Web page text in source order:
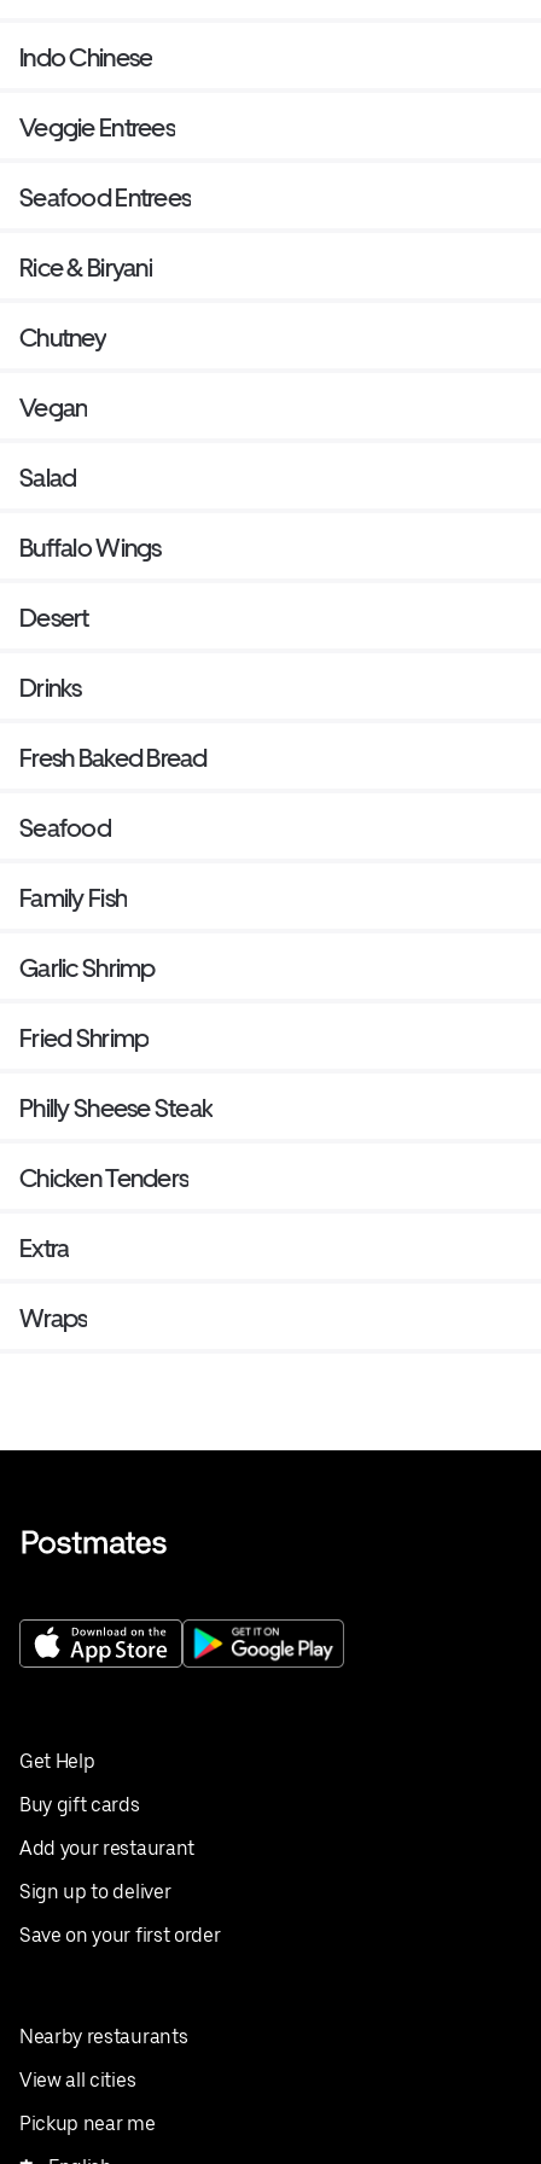
Indo Chinese
Veggie Entrees
Seafood Entrees
Rice & Biryani
Chutney
Vegan
Salad
Buffalo Wings
Desert
Drinks
Fresh Baked Bread
Seafood
Family Fish
Garlic Shrimp
Fried Shrimp
Philly Sheese Steak
Chicken Tenders
Extra
Wraps
Get Help
Buy gift cards
Add your restaurant
Sign up to deliver
Save on your first order
Nearby restaurants
View all cities
Pickup near me